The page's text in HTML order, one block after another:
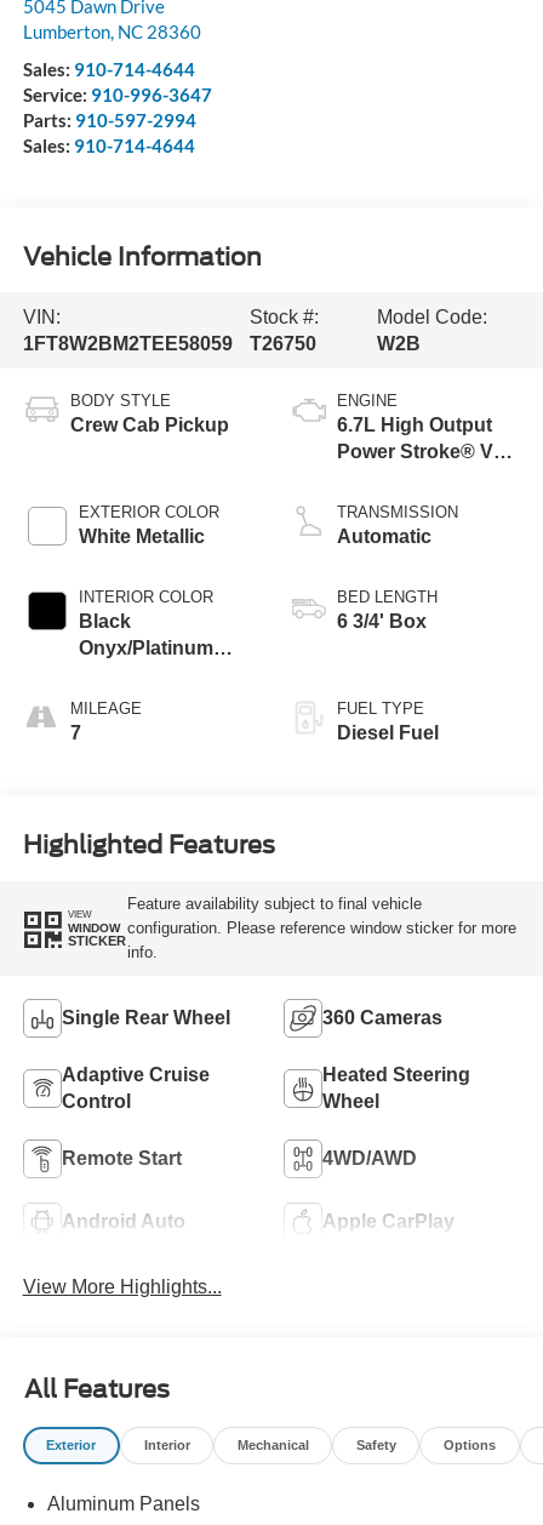
5045 Dawn Drive
Lumberton, NC 28360
Sales: 910-714-4644
Service: 910-996-3647
Parts: 910-597-2994
Sales: 910-714-4644
Vehicle Information
VIN:
1FT8W2BM2TEE58059
Stock #:
T26750
Model Code:
W2B
BODY STYLE
Crew Cab Pickup
EXTERIOR COLOR
White Metallic
INTERIOR COLOR
Black
Onyx/Platinum
MILEAGE
7
ENGINE
6.7L High Output
Power Stroke® V8
Engine
TRANSMISSION
Automatic
BED LENGTH
6 3/4' Box
FUEL TYPE
Diesel Fuel
Highlighted Features
VIEW
WINDOW
STICKER
Feature availability subject to final vehicle
configuration. Please reference window sticker for more
info.
Single Rear Wheel 360 Cameras
Adaptive Cruise
Control
Heated Steering
Wheel
Remote Start 4WD/AWD
Android Auto Apple CarPlay
View More Highlights...
All Features
Exterior Interior Mechanical Safety Options
Aluminum Panels